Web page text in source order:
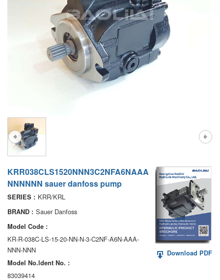
KRR038CLS1520NNN3C2NFA6NAAA
NNNNNN sauer danfoss pump
SERIES : KRR/KRL
BRAND : Sauer Danfoss
Model Code :
KR-R-038C-LS-15-20-NN-N-3-C2NF-A6N-AAA-
NNN-NNN
Model No.ldent No. :
83039414
Download PDF